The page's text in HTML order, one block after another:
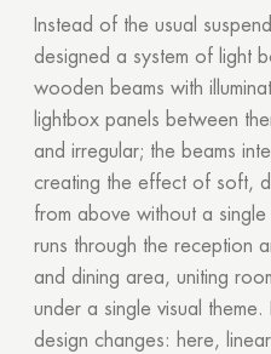
Instead of the usual
designed a system of light
wooden beams with
lightbox panels between
and irregular; the beams
creating the effect of soft,
from above without a
runs through the reception
and dining area, uniting
under a single visual
design changes: here,